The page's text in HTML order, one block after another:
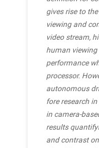
gives rise to
viewing and
video stream,
human
performance
processor.
autonomous
fore research
in camera-
results
and contrast